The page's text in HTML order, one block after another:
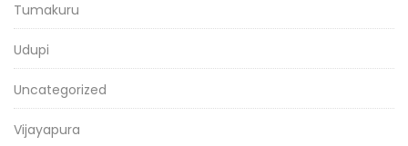
Tumakuru
Udupi
Uncategorized
Vijayapura